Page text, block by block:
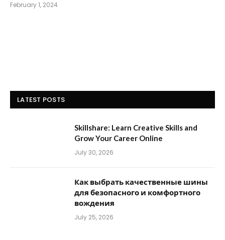
February 1, 2024
LATEST POSTS
Skillshare: Learn Creative Skills and
Grow Your Career Online
July 30, 2026
Как выбрать качественные шины
для безопасного и комфортного
вождения
July 25, 2026